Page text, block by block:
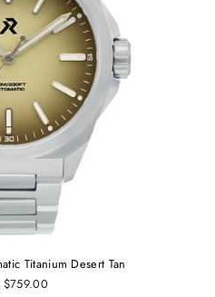
Titanium Desert Tan
$759.00